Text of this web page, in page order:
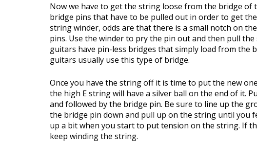
Now we have to get the string loose from the bridge of
bridge pins that have to be pulled out in order to get
string winder, odds are that there is a small notch on
pins. Use the winder to pry the pin out and then pull
guitars have pin-less bridges that simply load from the
guitars usually use this type of bridge.
Once you have the string off it is time to put the new
the high E string will have a silver ball on the end of it.
and followed by the bridge pin. Be sure to line up the
the bridge pin down and pull up on the string until you
up a bit when you start to put tension on the string. If
keep winding the string.